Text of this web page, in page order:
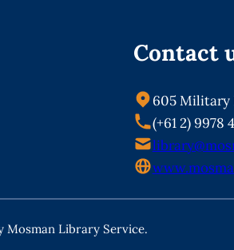
Contact
605 Military
(+61 2) 9978
Mosman Library Service.